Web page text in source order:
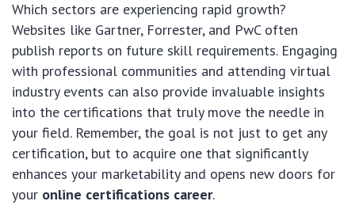
Which sectors are experiencing rapid growth?
Websites like Gartner, Forrester, and PwC often
publish reports on future skill requirements. Engaging
with professional communities and attending virtual
industry events can also provide invaluable insights
into the certifications that truly move the needle in
your field. Remember, the goal is not just to get any
certification, but to acquire one that significantly
enhances your marketability and opens new doors for
your online certifications career.